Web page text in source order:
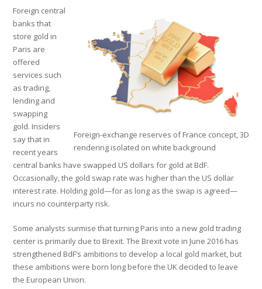
Foreign-exchange reserves of France concept, 3D
rendering isolated on white background
Foreign central
banks that
store gold in
Paris are
offered
services such
as trading,
lending and
swapping
gold. Insiders
say that in
recent years
central banks have swapped US dollars for gold at BdF.
Occasionally, the gold swap rate was higher than the US dollar
interest rate. Holding gold—for as long as the swap is agreed—
incurs no counterparty risk.
Some analysts surmise that turning Paris into a new gold trading
center is primarily due to Brexit. The Brexit vote in June 2016 has
strengthened BdF’s ambitions to develop a local gold market, but
these ambitions were born long before the UK decided to leave
the European Union.